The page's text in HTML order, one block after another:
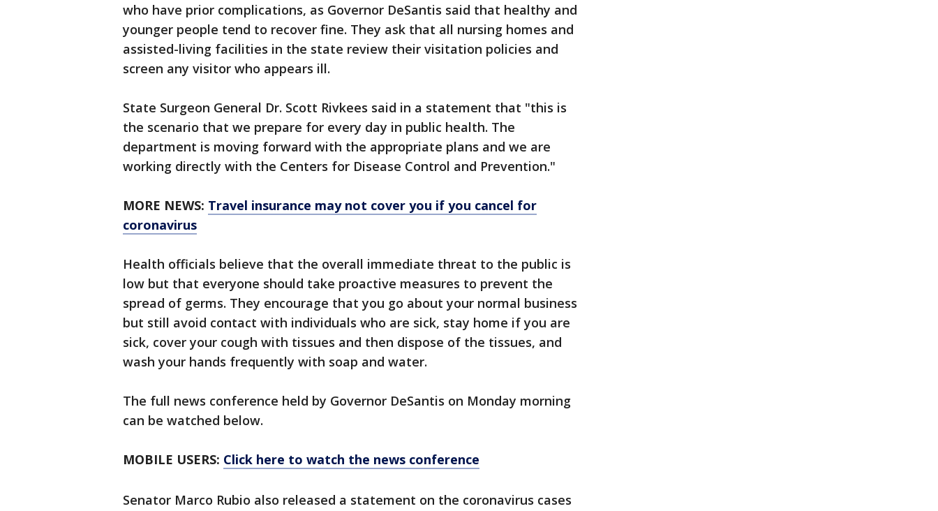
who have prior complications, as Governor DeSantis said that healthy and
younger people tend to recover fine. They ask that all nursing homes and
assisted-living facilities in the state review their visitation policies and
screen any visitor who appears ill.
State Surgeon General Dr. Scott Rivkees said in a statement that "this is
the scenario that we prepare for every day in public health. The
department is moving forward with the appropriate plans and we are
working directly with the Centers for Disease Control and Prevention."
MORE NEWS: Travel insurance may not cover you if you cancel for
coronavirus
Health officials believe that the overall immediate threat to the public is
low but that everyone should take proactive measures to prevent the
spread of germs. They encourage that you go about your normal business
but still avoid contact with individuals who are sick, stay home if you are
sick, cover your cough with tissues and then dispose of the tissues, and
wash your hands frequently with soap and water.
The full news conference held by Governor DeSantis on Monday morning
can be watched below.
MOBILE USERS: Click here to watch the news conference
Senator Marco Rubio also released a statement on the coronavirus cases